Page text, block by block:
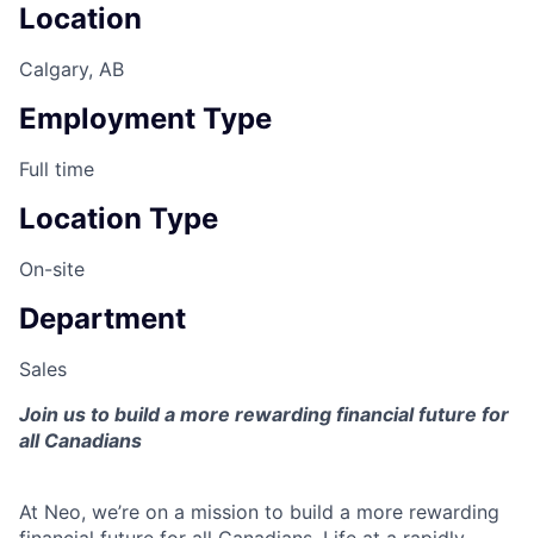
Location
Calgary, AB
Employment Type
Full time
Location Type
On-site
Department
Sales
Join us to build a more rewarding financial future for
all Canadians
At Neo, we’re on a mission to build a more rewarding